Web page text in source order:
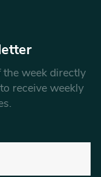
week directly
receive weekly